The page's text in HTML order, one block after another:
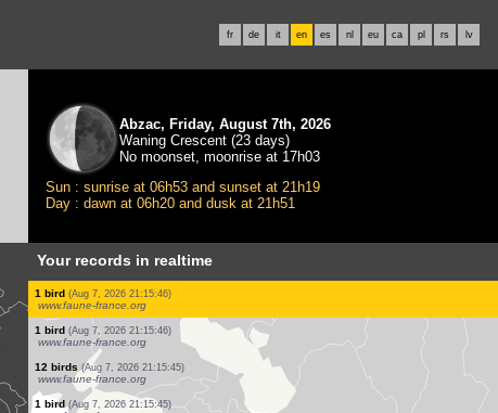
fr de it en es nl eu ca pl rs lv
Abzac, Friday, August 7th, 2026
Waning Crescent (23 days)
No moonset, moonrise at 17h03
Sun : sunrise at 06h53 and sunset at 21h19
Day : dawn at 06h20 and dusk at 21h51
Your records in realtime
5 birds (Aug 7, 2026 21:15:49)
www.faune-france.org
1 bird (Aug 7, 2026 21:15:49)
www.ornitho.de
1 bird (Aug 7, 2026 21:15:48)
www.faune-france.org
1 bird (Aug 7, 2026 21:15:47)